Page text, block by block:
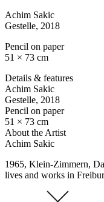
Achim Sakic
Gestelle, 2018
Pencil on paper
51 × 73 cm
Details & features
Achim Sakic
Gestelle, 2018
Pencil on paper
51 × 73 cm
About the Artist
Achim Sakic
1965, Klein-Zimmern,
lives and works in